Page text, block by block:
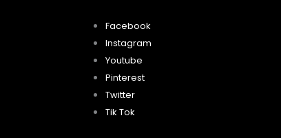
Facebook
Instagram
Youtube
Pinterest
Twitter
Tik Tok